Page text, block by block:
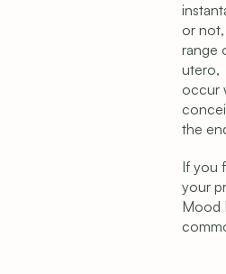
or
range
utero,
occur
the
If you
your
Mood